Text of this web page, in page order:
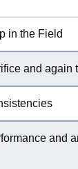
in the Field
and again
and